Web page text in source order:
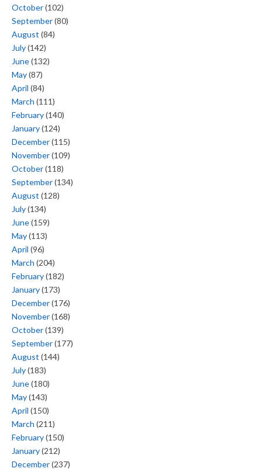
October(102)
September(80)
August (84)
July(142)
June(132)
May(87)
April (84)
March (111)
February(140)
January(124)
December(115)
November(109)
October(118)
September(134)
August (128)
July(134)
June(159)
May(113)
April (96)
March (204)
February(182)
January(173)
December(176)
November(168)
October(139)
September(177)
August (144)
July(183)
June(180)
May(143)
April (150)
March (211)
February(150)
January(212)
December(237)